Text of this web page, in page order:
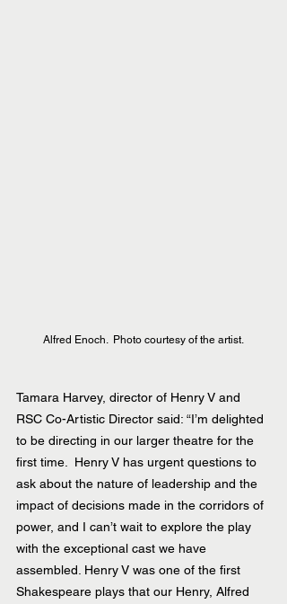
Alfred Enoch.  Photo courtesy of the artist.
Tamara Harvey, director of Henry V and
RSC Co-Artistic Director said: “I’m delighted
to be directing in our larger theatre for the
first time.  Henry V has urgent questions to
ask about the nature of leadership and the
impact of decisions made in the corridors of
power, and I can’t wait to explore the play
with the exceptional cast we have
assembled. Henry V was one of the first
Shakespeare plays that our Henry, Alfred